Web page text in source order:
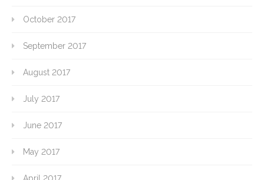
October 2017
September 2017
August 2017
July 2017
June 2017
May 2017
April 2017